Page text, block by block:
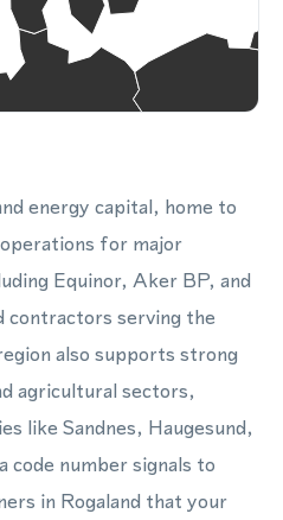
energy capital, home to
for major
Equinor, Aker BP, and
contractors serving the
also supports strong
agricultural sectors,
like Sandnes, Haugesund,
code number signals to
in Rogaland that your